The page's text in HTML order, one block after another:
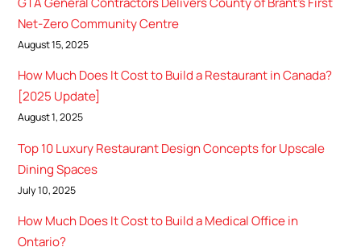
Net-Zero Community Centre
August 15, 2025
How Much Does It Cost to Build a Restaurant in Canada?
[2025 Update]
August 1, 2025
Top 10 Luxury Restaurant Design Concepts for Upscale
Dining Spaces
July 10, 2025
How Much Does It Cost to Build a Medical Office in
Ontario?